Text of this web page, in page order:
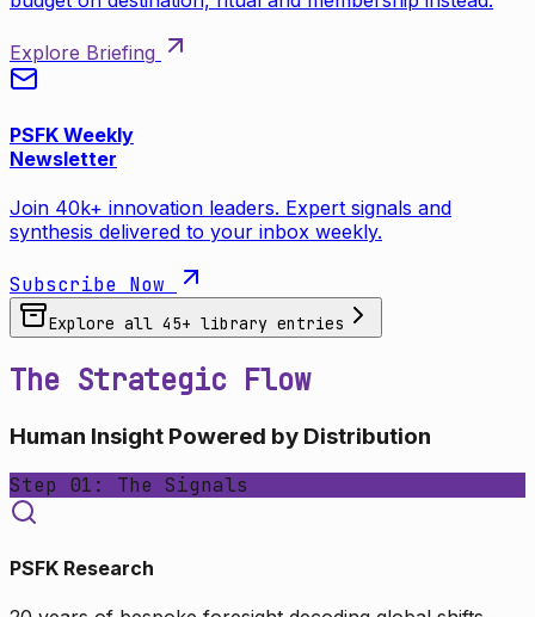
Explore Briefing
PSFK Weekly
Newsletter
Join 40k+ innovation leaders. Expert signals and
synthesis delivered to your inbox weekly.
Subscribe Now
Explore all 45+ library entries
The Strategic Flow
Human Insight Powered by Distribution
Step 01: The Signals
PSFK Research